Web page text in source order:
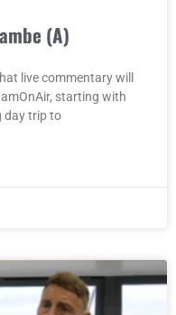
(A)
live commentary will
starting with
day trip to